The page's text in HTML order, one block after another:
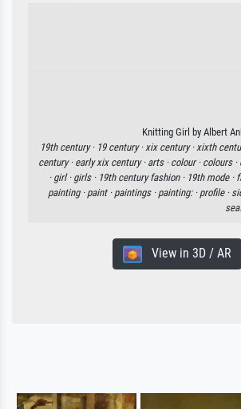
Knitting Girl by Albert
19th century · 19 century ·xix century ·xixth
century · early xix century · arts · colour · colours ·
· girl · girls · 19th century fashion · 19th mode ·
painting · paint · paintings · painting: · profile ·
View in 3D / AR